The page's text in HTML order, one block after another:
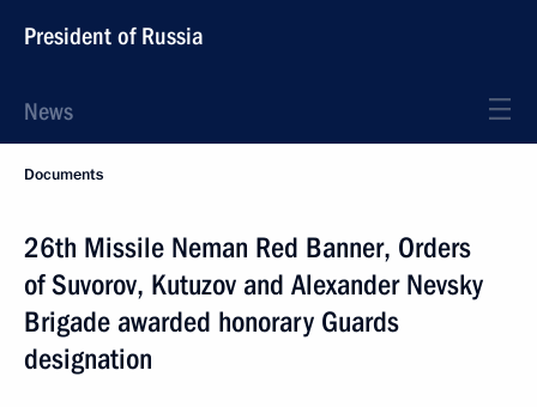
President of Russia
News
Documents
26th Missile Neman Red Banner, Orders
of Suvorov, Kutuzov and Alexander Nevsky
Brigade awarded honorary Guards
designation